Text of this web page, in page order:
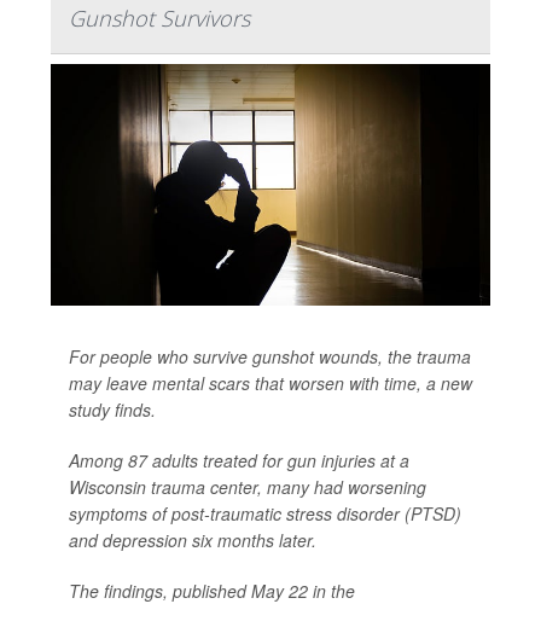
Gunshot Survivors
For people who survive gunshot wounds, the trauma
may leave mental scars that worsen with time, a new
study finds.
Among 87 adults treated for gun injuries at a
Wisconsin trauma center, many had worsening
symptoms of post-traumatic stress disorder (PTSD)
and depression six months later.
The findings, published May 22 in the